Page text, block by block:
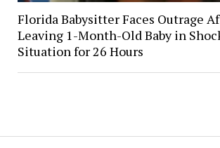
Florida Babysitter Faces Outrage
Leaving 1-Month-Old Baby in
Situation for 26 Hours